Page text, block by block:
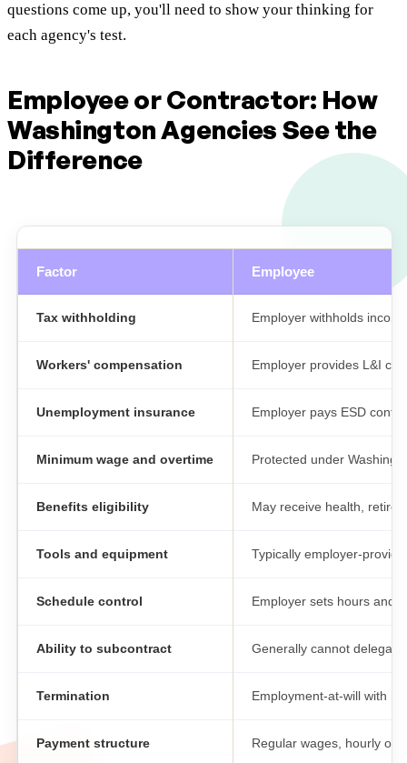
questions come up, you'll need to show your thinking for
each agency's test.
Employee or Contractor: How
Washington Agencies See the
Difference
Factor Employee
Tax withholding Employer withholds
Workers' compensation Employer provides L&I
Unemployment insurance Employer pays ESD
Minimum wage and overtime Protected under
Benefits eligibility May receive health,
Tools and equipment Typically employer-
Schedule control Employer sets hours and
Ability to subcontract Generally cannot delegate
Termination Employment-at-will with
Payment structure Regular wages, hourly or